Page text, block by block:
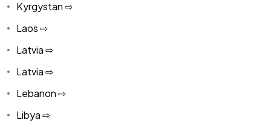
Kyrgystan ⇨
Laos ⇨
Latvia ⇨
Latvia ⇨
Lebanon ⇨
Libya ⇨